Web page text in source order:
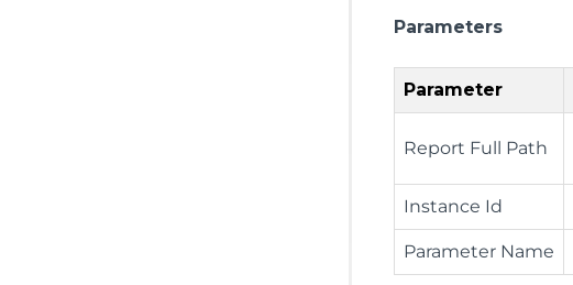
Parameters
Parameter
Report Full Path
Instance Id
Parameter Name